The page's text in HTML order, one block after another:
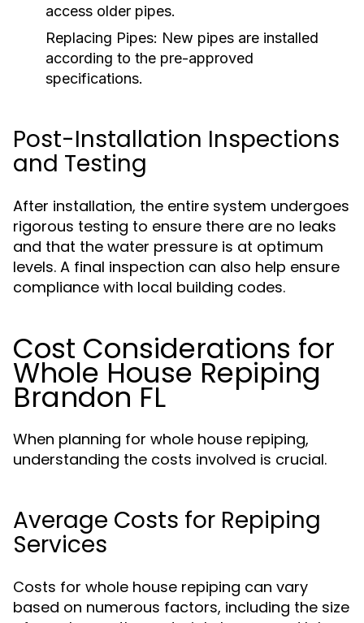
access older pipes.
Replacing Pipes: New pipes are installed
according to the pre-approved
specifications.
Post-Installation Inspections
and Testing
After installation, the entire system undergoes
rigorous testing to ensure there are no leaks
and that the water pressure is at optimum
levels. A final inspection can also help ensure
compliance with local building codes.
Cost Considerations for
Whole House Repiping
Brandon FL
When planning for whole house repiping,
understanding the costs involved is crucial.
Average Costs for Repiping
Services
Costs for whole house repiping can vary
based on numerous factors, including the size